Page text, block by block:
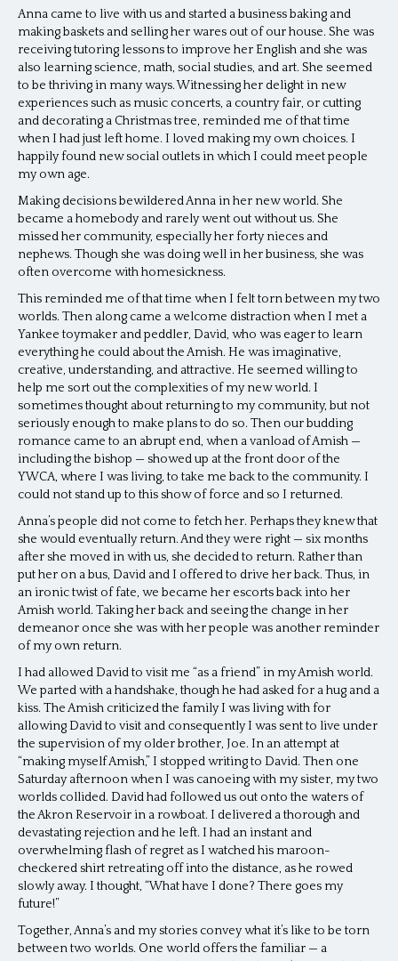
Anna came to live with us and started a business baking and
making baskets and selling her wares out of our house. She was
receiving tutoring lessons to improve her English and she was
also learning science, math, social studies, and art. She seemed
to be thriving in many ways. Witnessing her delight in new
experiences such as music concerts, a country fair, or cutting
and decorating a Christmas tree, reminded me of that time
when I had just left home. I loved making my own choices. I
happily found new social outlets in which I could meet people
my own age.
Making decisions bewildered Anna in her new world. She
became a homebody and rarely went out without us. She
missed her community, especially her forty nieces and
nephews. Though she was doing well in her business, she was
often overcome with homesickness.
This reminded me of that time when I felt torn between my two
worlds. Then along came a welcome distraction when I met a
Yankee toymaker and peddler, David, who was eager to learn
everything he could about the Amish. He was imaginative,
creative, understanding, and attractive. He seemed willing to
help me sort out the complexities of my new world. I
sometimes thought about returning to my community, but not
seriously enough to make plans to do so. Then our budding
romance came to an abrupt end, when a vanload of Amish —
including the bishop — showed up at the front door of the
YWCA, where I was living, to take me back to the community. I
could not stand up to this show of force and so I returned.
Anna’s people did not come to fetch her. Perhaps they knew that
she would eventually return. And they were right — six months
after she moved in with us, she decided to return. Rather than
put her on a bus, David and I offered to drive her back. Thus, in
an ironic twist of fate, we became her escorts back into her
Amish world. Taking her back and seeing the change in her
demeanor once she was with her people was another reminder
of my own return.
I had allowed David to visit me “as a friend” in my Amish world.
We parted with a handshake, though he had asked for a hug and a
kiss. The Amish criticized the family I was living with for
allowing David to visit and consequently I was sent to live under
the supervision of my older brother, Joe. In an attempt at
“making myself Amish,” I stopped writing to David. Then one
Saturday afternoon when I was canoeing with my sister, my two
worlds collided. David had followed us out onto the waters of
the Akron Reservoir in a rowboat. I delivered a thorough and
devastating rejection and he left. I had an instant and
overwhelming flash of regret as I watched his maroon-
checkered shirt retreating off into the distance, as he rowed
slowly away. I thought, “What have I done? There goes my
future!”
Together, Anna’s and my stories convey what it’s like to be torn
between two worlds. One world offers the familiar — a